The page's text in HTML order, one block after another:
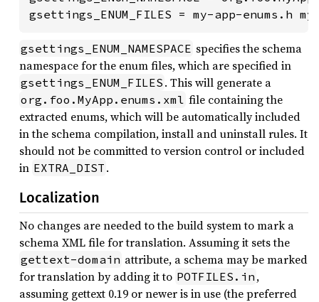
gsettings_ENUM_FILES = my-app-enums.h
gsettings_ENUM_NAMESPACE specifies the schema
namespace for the enum files, which are specified in
gsettings_ENUM_FILES . This will generate a
org.foo.MyApp.enums.xml file containing the
extracted enums, which will be automatically included
in the schema compilation, install and uninstall rules. It
should not be committed to version control or included
in EXTRA_DIST .
Localization
No changes are needed to the build system to mark a
schema XML file for translation. Assuming it sets the
gettext-domain attribute, a schema may be marked
for translation by adding it to POTFILES.in ,
assuming gettext 0.19 or newer is in use (the preferred